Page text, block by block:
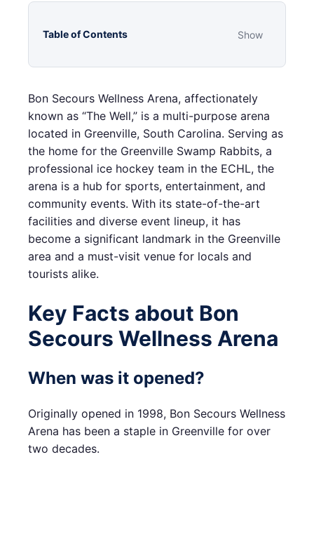
Table of Contents Show
Bon Secours Wellness Arena, affectionately
known as “The Well,” is a multi-purpose arena
located in Greenville, South Carolina. Serving as
the home for the Greenville Swamp Rabbits, a
professional ice hockey team in the ECHL, the
arena is a hub for sports, entertainment, and
community events. With its state-of-the-art
facilities and diverse event lineup, it has
become a significant landmark in the Greenville
area and a must-visit venue for locals and
tourists alike.
Key Facts about Bon
Secours Wellness Arena
When was it opened?
Originally opened in 1998, Bon Secours Wellness
Arena has been a staple in Greenville for over
two decades.